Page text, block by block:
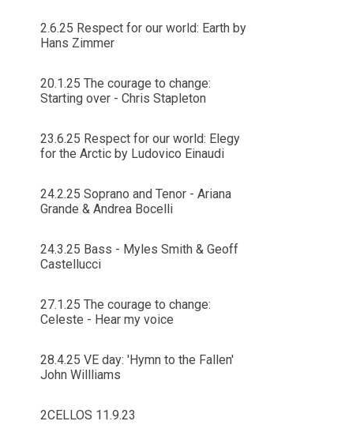
2.6.25 Respect for our world: Earth by
Hans Zimmer
20.1.25 The courage to change:
Starting over - Chris Stapleton
23.6.25 Respect for our world: Elegy
for the Arctic by Ludovico Einaudi
24.2.25 Soprano and Tenor - Ariana
Grande & Andrea Bocelli
24.3.25 Bass - Myles Smith & Geoff
Castellucci
27.1.25 The courage to change:
Celeste - Hear my voice
28.4.25 VE day: 'Hymn to the Fallen'
John Willliams
2CELLOS 11.9.23